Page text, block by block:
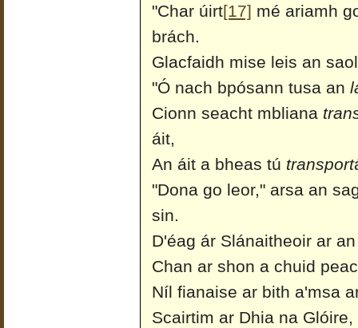
"Char úirt[17] mé ariamh
brách.
Glacfaidh mise leis an
"Ó nach bpósann tusa an
Cionn seacht mbliana
áit,
An áit a bheas tú transport
"Dona go leor," arsa an
sin.
D'éag ár Slánaitheoir ar
Chan ar shon a chuid
Níl fianaise ar bith a'msa
Scairtim ar Dhia na Glóire,